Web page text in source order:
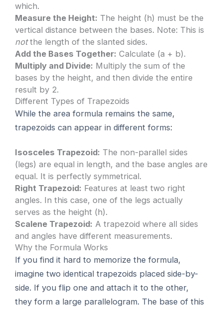
which.
Measure the Height: The height (h) must be the
vertical distance between the bases. Note: This is
notthe length of the slanted sides.
Add the Bases Together: Calculate (a + b).
Multiply and Divide: Multiply the sum of the
bases by the height, and then divide the entire
result by 2.
Different Types of Trapezoids
While the area formula remains the same,
trapezoids can appear in different forms:
Isosceles Trapezoid: The non-parallel sides
(legs) are equal in length, and the base angles are
equal. It is perfectly symmetrical.
Right Trapezoid: Features at least two right
angles. In this case, one of the legs actually
serves as the height (h).
Scalene Trapezoid: A trapezoid where all sides
and angles have different measurements.
Why the Formula Works
If you find it hard to memorize the formula,
imagine two identical trapezoids placed side-by-
side. If you flip one and attach it to the other,
they form a large parallelogram. The base of this